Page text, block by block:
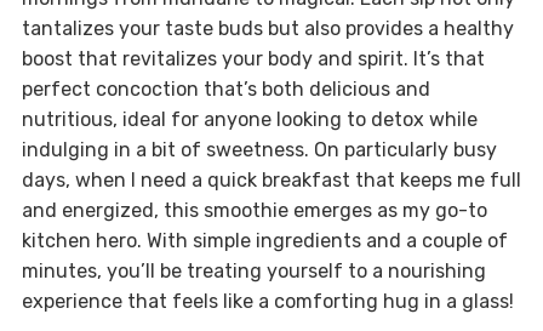
tantalizes your taste buds but also provides a healthy
boost that revitalizes your body and spirit. It’s that
perfect concoction that’s both delicious and
nutritious, ideal for anyone looking to detox while
indulging in a bit of sweetness. On particularly busy
days, when I need a quick breakfast that keeps me full
and energized, this smoothie emerges as my go-to
kitchen hero. With simple ingredients and a couple of
minutes, you’ll be treating yourself to a nourishing
experience that feels like a comforting hug in a glass!